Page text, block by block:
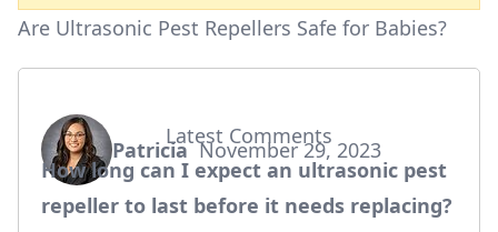
Are Ultrasonic Pest Repellers Safe for Babies?
Latest Comments
Patricia
says:
November 29, 2023
How long can I expect an ultrasonic pest
repeller to last before it needs replacing?